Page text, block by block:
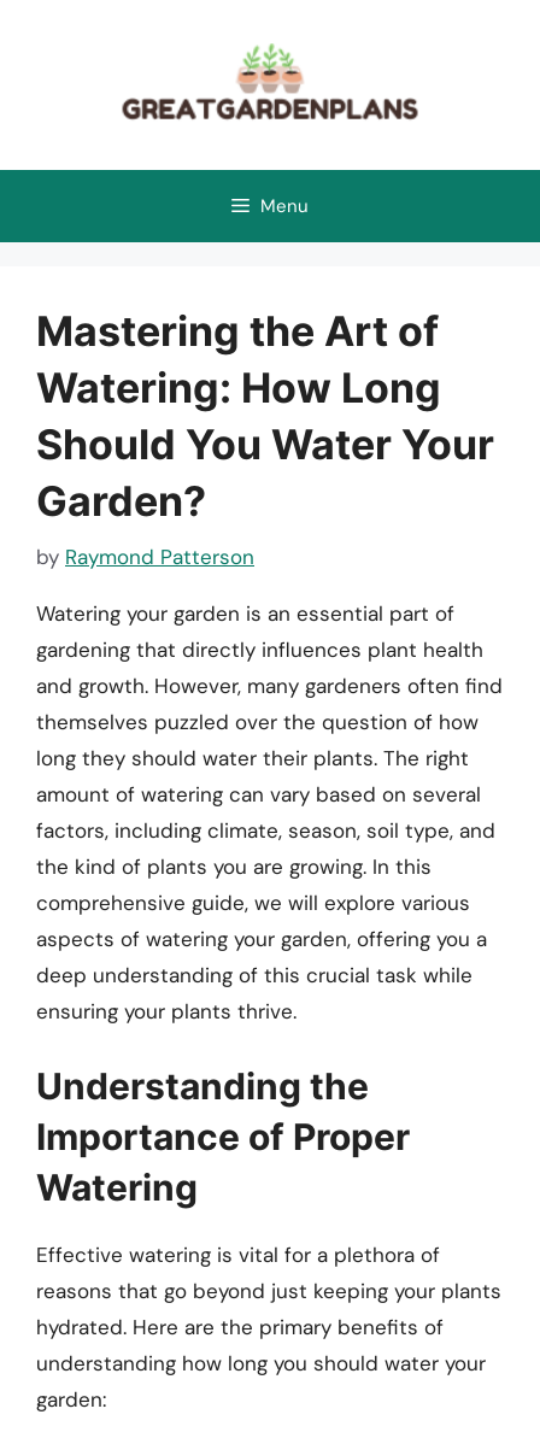
Menu
Mastering the Art of
Watering: How Long
Should You Water Your
Garden?
by Raymond Patterson
Watering your garden is an essential part of
gardening that directly influences plant health
and growth. However, many gardeners often find
themselves puzzled over the question of how
long they should water their plants. The right
amount of watering can vary based on several
factors, including climate, season, soil type, and
the kind of plants you are growing. In this
comprehensive guide, we will explore various
aspects of watering your garden, offering you a
deep understanding of this crucial task while
ensuring your plants thrive.
Understanding the
Importance of Proper
Watering
Effective watering is vital for a plethora of
reasons that go beyond just keeping your plants
hydrated. Here are the primary benefits of
understanding how long you should water your
garden: